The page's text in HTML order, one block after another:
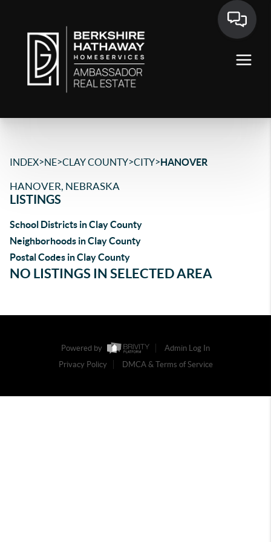
INDEX>NE>CLAY COUNTY>CITY>HANOVER
HANOVER, NEBRASKA
LISTINGS
School Districts in Clay County
Neighborhoods in Clay County
Postal Codes in Clay County
NO LISTINGS IN SELECTED AREA
Powered by
Admin Log In
Privacy Policy
DMCA & Terms of Service